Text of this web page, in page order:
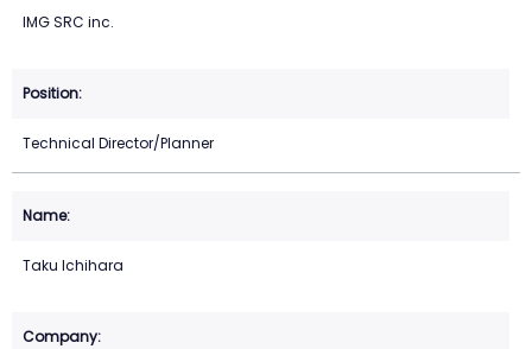
IMG SRC inc.
Technical Director/Planner
Taku Ichihara